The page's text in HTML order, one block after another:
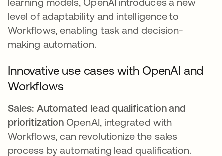
level of adaptability and intelligence to
Workflows, enabling task and decision-
making automation.
Innovative use cases with OpenAI and
Workflows
Sales: Automated lead qualification and
prioritization OpenAI, integrated with
Workflows, can revolutionize the sales
process by automating lead qualification.